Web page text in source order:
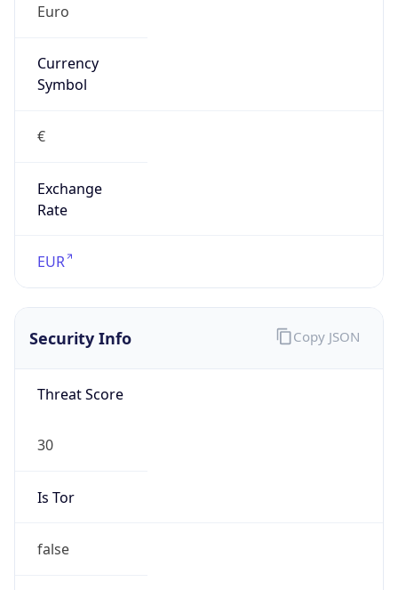
Euro
Currency
Symbol
€
Exchange
Rate
EUR
Security Info
Threat Score
30
Is Tor
false
Copy JSON